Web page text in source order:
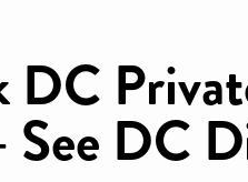
DC
See DC